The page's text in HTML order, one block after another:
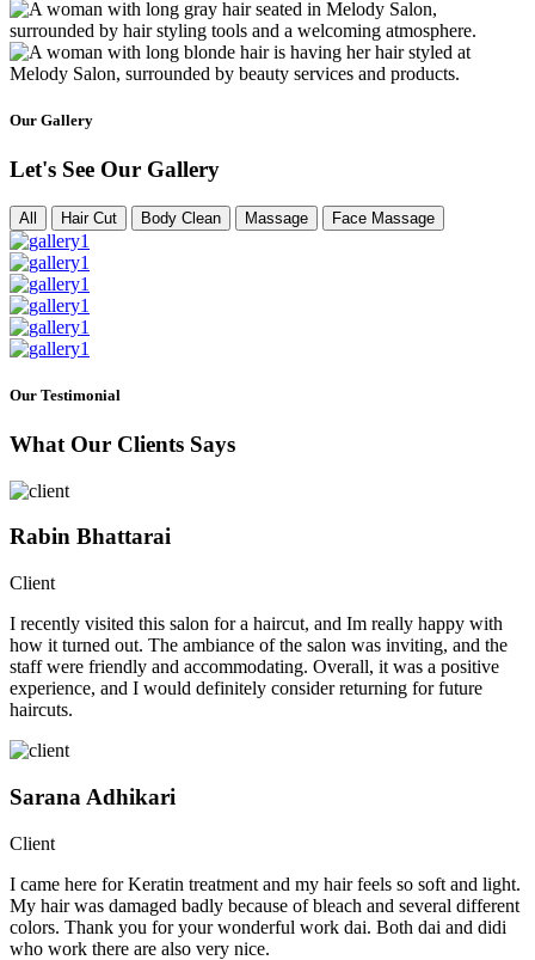
Our Gallery
Let's See Our Gallery
All Hair Cut Body Clean Massage Face Massage
Our Testimonial
What Our Clients Says
Rabin Bhattarai
Client
I recently visited this salon for a haircut, and Im really happy with
how it turned out. The ambiance of the salon was inviting, and the
staff were friendly and accommodating. Overall, it was a positive
experience, and I would definitely consider returning for future
haircuts.
Sarana Adhikari
Client
I came here for Keratin treatment and my hair feels so soft and light.
My hair was damaged badly because of bleach and several different
colors. Thank you for your wonderful work dai. Both dai and didi
who work there are also very nice.